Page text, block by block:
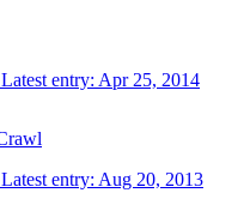
Latest entry: Apr 25, 2014
Latest entry: Aug 20, 2013